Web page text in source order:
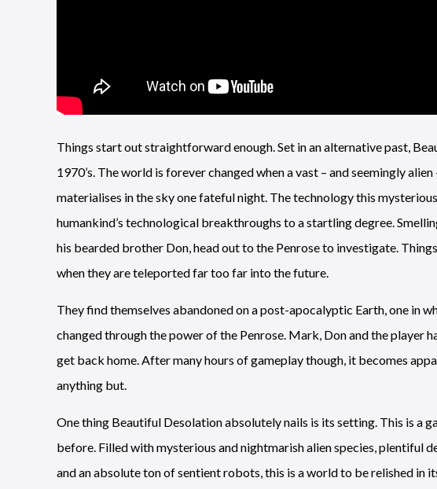
Things start out straightforward enough. Set in an alternative past,
1970’s. The world is forever changed when a vast – and seemingly
materialises in the sky one fateful night. The technology this
humankind’s technological breakthroughs to a startling degree.
his bearded brother Don, head out to the Penrose to investigate.
when they are teleported far too far into the future.
They find themselves abandoned on a post-apocalyptic Earth, one in
changed through the power of the Penrose. Mark, Don and the player
get back home. After many hours of gameplay though, it becomes
anything but.
One thing Beautiful Desolation absolutely nails is its setting. This is a
before. Filled with mysterious and nightmarish alien species, plentiful
and an absolute ton of sentient robots, this is a world to be relished in